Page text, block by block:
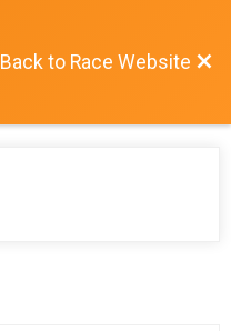
Back to Race Website